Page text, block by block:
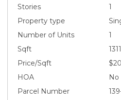
Stories
1
Property type
Number of Units
1
Sqft
1311
Price/Sqft
HOA
No
Parcel Number